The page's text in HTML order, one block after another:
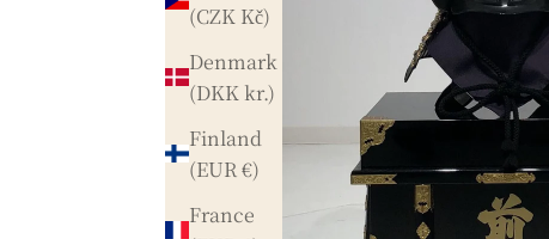
(CZK Kč)
Denmark
(DKK kr.)
Finland
(EUR €)
France